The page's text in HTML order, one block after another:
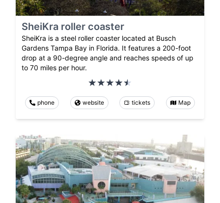
SheiKra roller coaster
SheiKra is a steel roller coaster located at Busch
Gardens Tampa Bay in Florida. It features a 200-foot
drop at a 90-degree angle and reaches speeds of up
to 70 miles per hour.
phone website tickets Map